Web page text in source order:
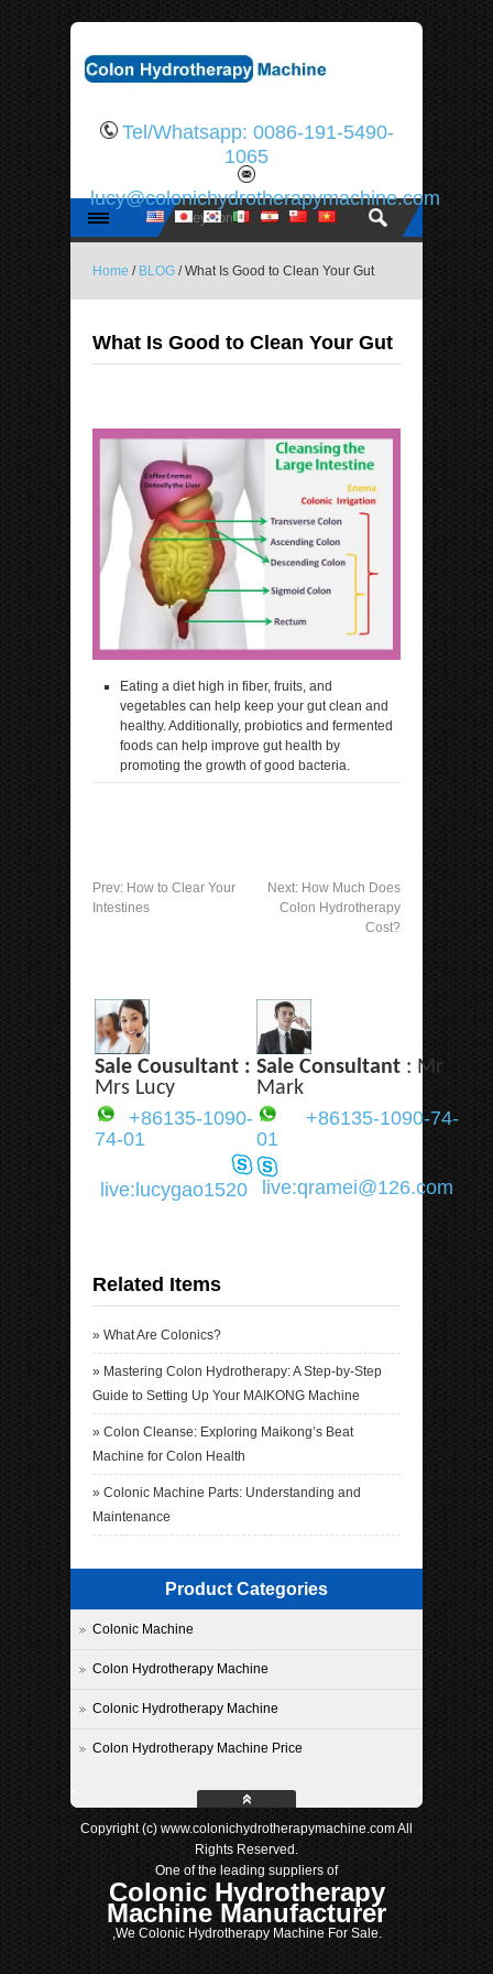
Tel/Whatsapp: 0086-191-5490-
1065
lucy@colonichydrotherapymachine.com
Home / BLOG / What Is Good to Clean Your Gut
What Is Good to Clean Your Gut
Eating a diet high in fiber, fruits, and
vegetables can help keep your gut clean and
healthy. Additionally, probiotics and fermented
foods can help improve gut health by
promoting the growth of good bacteria.
Prev: How to Clear Your
Intestines
Next: How Much Does
Colon Hydrotherapy
Cost?
Sale Cousultant :
Mrs Lucy
Sale Consultant : Mr
Mark
+86135-1090-
74-01
+86135-1090-74-
01
live:lucygao1520 live:qramei@126.com
Related Items
» What Are Colonics?
» Mastering Colon Hydrotherapy: A Step-by-Step
Guide to Setting Up Your MAIKONG Machine
» Colon Cleanse: Exploring Maikong’s Beat
Machine for Colon Health
» Colonic Machine Parts: Understanding and
Maintenance
Product Categories
Colonic Machine
Colon Hydrotherapy Machine
Colonic Hydrotherapy Machine
Colon Hydrotherapy Machine Price
Copyright (c) www.colonichydrotherapymachine.com All
Rights Reserved.
One of the leading suppliers of
Colonic Hydrotherapy
Machine Manufacturer
,We Colonic Hydrotherapy Machine For Sale.